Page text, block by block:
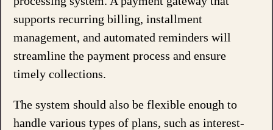
supports recurring billing, installment
management, and automated reminders will
streamline the payment process and ensure
timely collections.
The system should also be flexible enough to
handle various types of plans, such as interest-